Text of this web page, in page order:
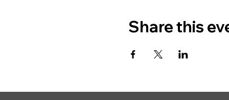
Share this